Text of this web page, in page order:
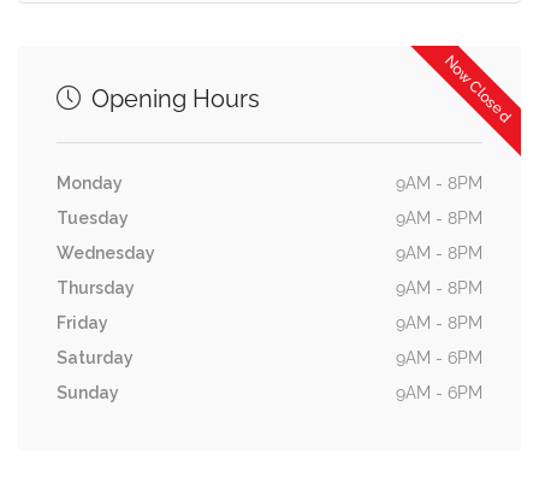
Now Closed
Opening Hours
Monday
9AM - 8PM
Tuesday
9AM - 8PM
Wednesday
9AM - 8PM
Thursday
9AM - 8PM
Friday
9AM - 8PM
Saturday
9AM - 6PM
Sunday
9AM - 6PM